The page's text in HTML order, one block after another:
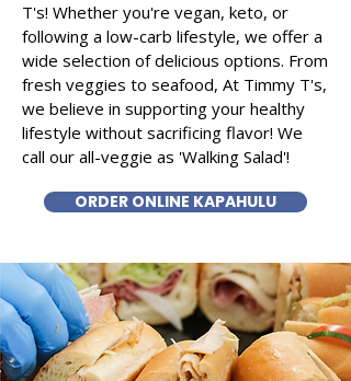
T's! Whether you're vegan, keto, or
following a low-carb lifestyle, we offer a
wide selection of delicious options. From
fresh veggies to seafood, At Timmy T's,
we believe in supporting your healthy
lifestyle without sacrificing flavor! We
call our all-veggie as 'Walking Salad'!
ORDER ONLINE KAPAHULU